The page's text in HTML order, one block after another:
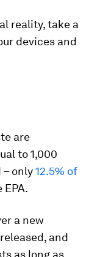
reality, take a
devices and
are
to 1,000
– only12.5% of
a new
and
as long as